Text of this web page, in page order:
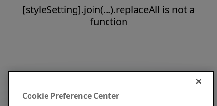
[styleSetting].join(...).replaceAll is not a
function
Cookie Preference Center